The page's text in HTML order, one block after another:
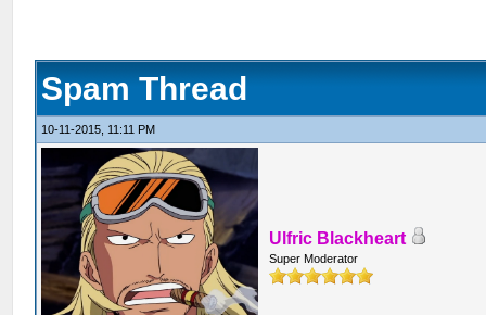
Spam Thread
10-11-2015, 11:11 PM
Ulfric Blackheart
Super Moderator